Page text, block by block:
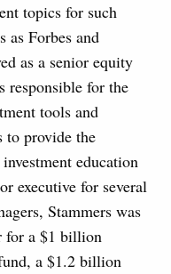
topics for such
as Forbes and
as a senior equity
responsible for the
tools and
to provide the
education
executive for several
Stammers was
for a $1 billion
a $1.2 billion